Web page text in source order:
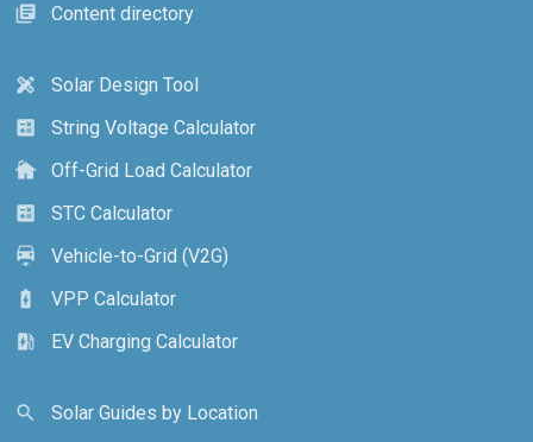
library_books
Content directory
design_services
Solar Design Tool
calculate
String Voltage Calculator
cottage
Off-Grid Load Calculator
calculate
STC Calculator
electric_car
Vehicle-to-Grid (V2G)
battery_charging_full
VPP Calculator
ev_station
EV Charging Calculator
search
Solar Guides by Location